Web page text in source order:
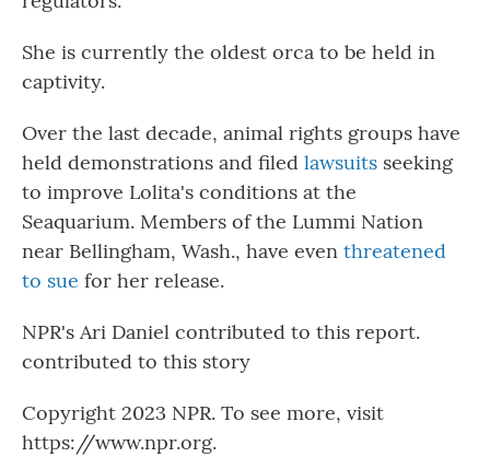
She is currently the oldest orca to be held in
captivity.
Over the last decade, animal rights groups have
held demonstrations and filed lawsuits seeking
to improve Lolita's conditions at the
Seaquarium. Members of the Lummi Nation
near Bellingham, Wash., have even threatened
to sue for her release.
NPR's Ari Daniel contributed to this report.
contributed to this story
Copyright 2023 NPR. To see more, visit
https://www.npr.org.